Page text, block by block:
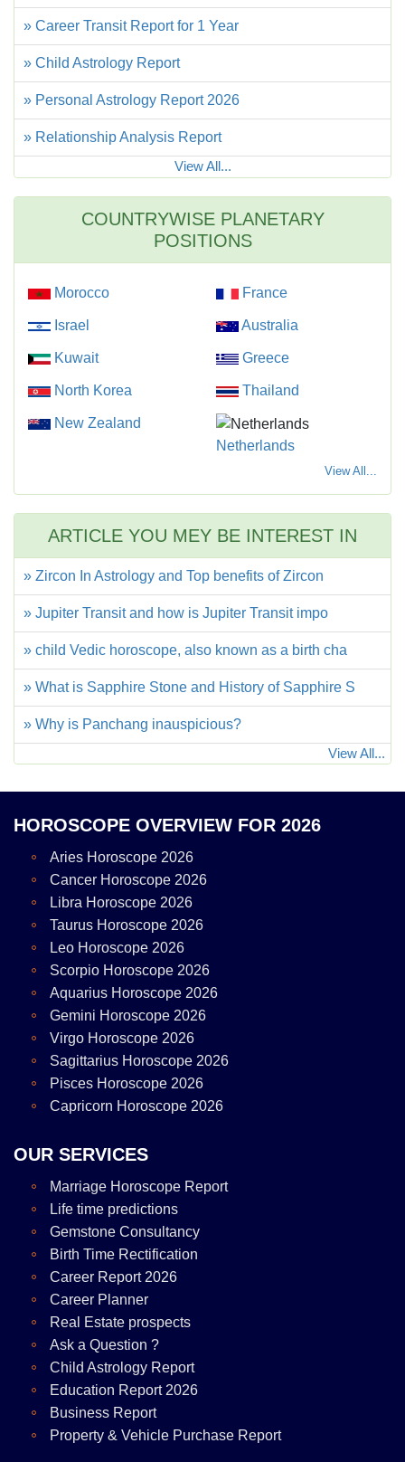
» Career Transit Report for 1 Year
» Child Astrology Report
» Personal Astrology Report 2026
» Relationship Analysis Report
View All...
COUNTRYWISE PLANETARY
POSITIONS
Morocco France
Israel Australia
Kuwait Greece
North Korea Thailand
New Zealand
Netherlands
View All...
ARTICLE YOU MEY BE INTEREST IN
» Zircon In Astrology and Top benefits of Zircon
» Jupiter Transit and how is Jupiter Transit impo
» child Vedic horoscope, also known as a birth cha
» What is Sapphire Stone and History of Sapphire S
» Why is Panchang inauspicious?
View All...
HOROSCOPE OVERVIEW FOR 2026
Aries Horoscope 2026
Cancer Horoscope 2026
Libra Horoscope 2026
Taurus Horoscope 2026
Leo Horoscope 2026
Scorpio Horoscope 2026
Aquarius Horoscope 2026
Gemini Horoscope 2026
Virgo Horoscope 2026
Sagittarius Horoscope 2026
Pisces Horoscope 2026
Capricorn Horoscope 2026
OUR SERVICES
Marriage Horoscope Report
Life time predictions
Gemstone Consultancy
Birth Time Rectification
Career Report 2026
Career Planner
Real Estate prospects
Ask a Question ?
Child Astrology Report
Education Report 2026
Business Report
Property & Vehicle Purchase Report